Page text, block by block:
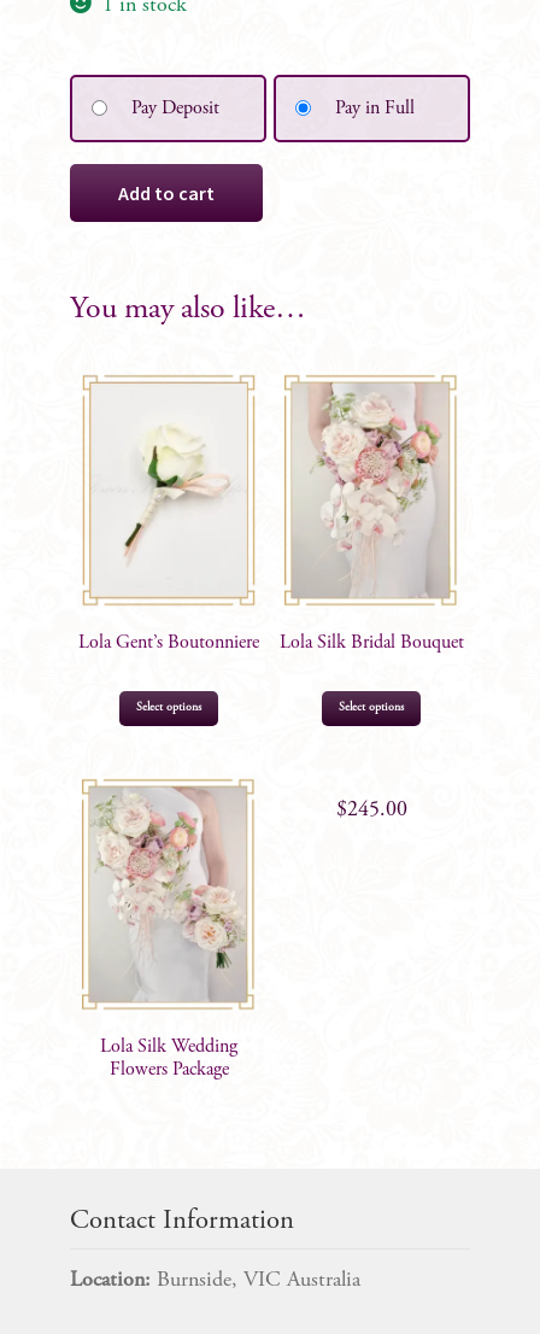
1 in stock
Pay Deposit Pay in Full
quantity
Add to cart
You may also like…
Lola Gent’s Boutonniere
$16.99
Select options
Lola Silk Bridal Bouquet
$245.00
Select options
Lola Silk Wedding
Flowers Package
Contact Information
Location: Burnside, VIC Australia